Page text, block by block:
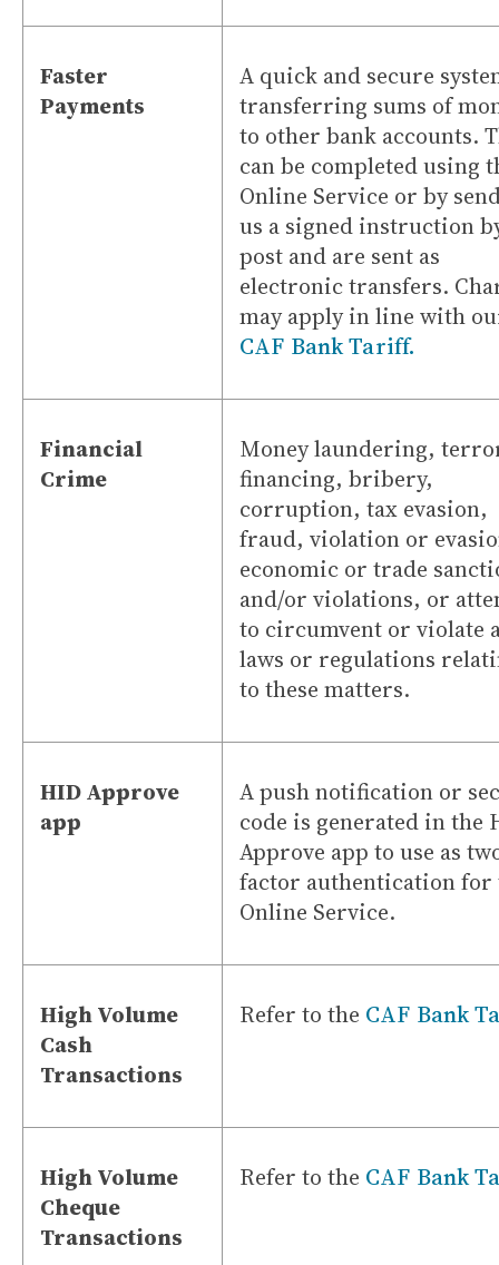
Faster
Payments
A quick and secure
transferring sums of
to other bank accounts.
can be completed using
Online Service or by
us a signed instruction
post and are sent as
electronic transfers.
may apply in line with
CAF Bank Tariff.
Financial
Crime
Money laundering,
financing, bribery,
corruption, tax evasion,
fraud, violation or
economic or trade
and/or violations, or
to circumvent or violate
laws or regulations
to these matters.
HID Approve
app
A push notification or
code is generated in the
Approve app to use as
factor authentication for
Online Service.
High Volume
Cash
Transactions
Refer to the CAF Bank
High Volume
Cheque
Transactions
Refer to the CAF Bank